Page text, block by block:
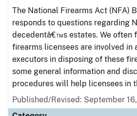
The National Firearms Act (NFA)
responds to questions regarding
decedentâ€™s estates. We often
firearms licensees are involved in
executors in disposing of these
some general information and
procedures will help licensees in
Published/Revised: September